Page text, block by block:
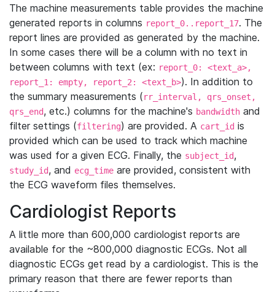
The machine measurements table provides the machine
generated reports in columns report_0..report_17. The
report lines are provided as generated by the machine.
In some cases there will be a column with no text in
between columns with text (ex: report_0: <text_a>,
report_1: empty, report_2: <text_b>). In addition to
the summary measurements (rr_interval, qrs_onset,
qrs_end, etc.) columns for the machine's bandwidth and
filter settings (filtering) are provided. A cart_id is
provided which can be used to track which machine
was used for a given ECG. Finally, the subject_id,
study_id, and ecg_time are provided, consistent with
the ECG waveform files themselves.
Cardiologist Reports
A little more than 600,000 cardiologist reports are
available for the ~800,000 diagnostic ECGs. Not all
diagnostic ECGs get read by a cardiologist. This is the
primary reason that there are fewer reports than